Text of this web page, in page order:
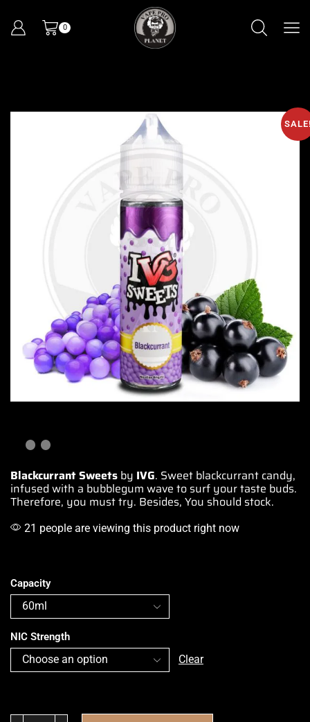
0
Blackcurrant Sweets by IVG. Sweet blackcurrant candy,
infused with a bubblegum wave to surf your taste buds.
Therefore, you must try. Besides, You should stock.
21 people are viewing this product right now
Capacity
NIC Strength
Clear